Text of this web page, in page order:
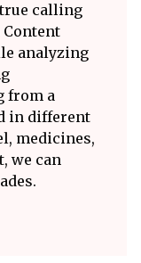
calling
Content
analyzing
from a
in different
medicines,
we can